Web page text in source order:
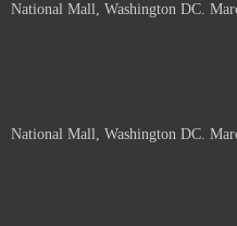
National Mall, Washington DC.
National Mall, Washington DC.